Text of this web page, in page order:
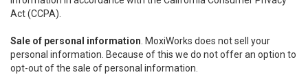
Act (CCPA).
Sale of personal information . MoxiWorks does not sell your
personal information. Because of this we do not offer an option to
opt-out of the sale of personal information.